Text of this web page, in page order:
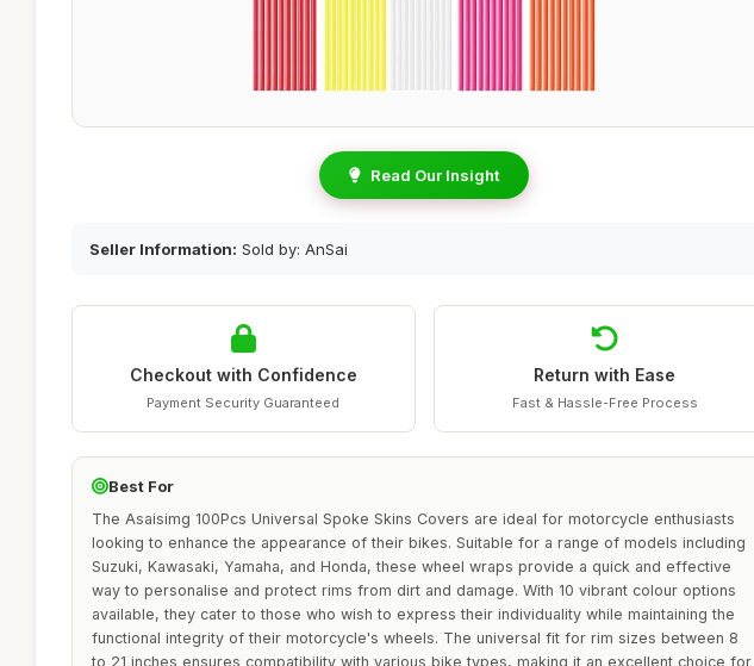
Read Our Insight
Seller Information: Sold by: AnSai
Checkout with Confidence
Payment Security Guaranteed
Return with Ease
Fast & Hassle-Free Process
Best For
The Asaisimg 100Pcs Universal Spoke Skins Covers are ideal for motorcycle enthusiasts
looking to enhance the appearance of their bikes. Suitable for a range of models including
Suzuki, Kawasaki, Yamaha, and Honda, these wheel wraps provide a quick and effective
way to personalise and protect rims from dirt and damage. With 10 vibrant colour options
available, they cater to those who wish to express their individuality while maintaining the
functional integrity of their motorcycle's wheels. The universal fit for rim sizes between 8
to 21 inches ensures compatibility with various bike types, making it an excellent choice for